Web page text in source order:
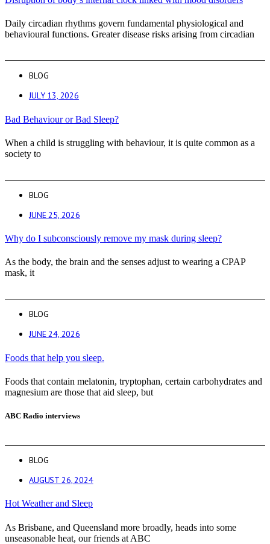
Daily circadian rhythms govern fundamental physiological and
behavioural functions. Greater disease risks arising from circadian
BLOG
JULY 13, 2026
Bad Behaviour or Bad Sleep?
When a child is struggling with behaviour, it is quite common as a
society to
BLOG
JUNE 25, 2026
Why do I subconsciously remove my mask during sleep?
As the body, the brain and the senses adjust to wearing a CPAP
mask, it
BLOG
JUNE 24, 2026
Foods that help you sleep.
Foods that contain melatonin, tryptophan, certain carbohydrates and
magnesium are those that aid sleep, but
ABC Radio interviews
BLOG
AUGUST 26, 2024
Hot Weather and Sleep
As Brisbane, and Queensland more broadly, heads into some
unseasonable heat, our friends at ABC